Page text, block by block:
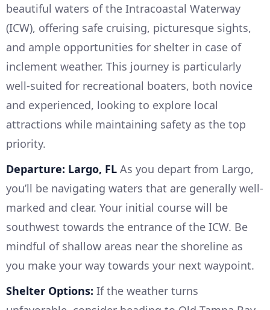
beautiful waters of the Intracoastal Waterway
(ICW), offering safe cruising, picturesque sights,
and ample opportunities for shelter in case of
inclement weather. This journey is particularly
well-suited for recreational boaters, both novice
and experienced, looking to explore local
attractions while maintaining safety as the top
priority.
Departure: Largo, FL As you depart from Largo,
you’ll be navigating waters that are generally well-
marked and clear. Your initial course will be
southwest towards the entrance of the ICW. Be
mindful of shallow areas near the shoreline as
you make your way towards your next waypoint.
Shelter Options: If the weather turns